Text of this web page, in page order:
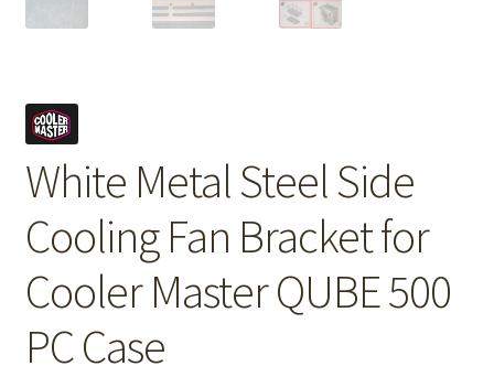
White Metal Steel Side
Cooling Fan Bracket for
Cooler Master QUBE 500
PC Case